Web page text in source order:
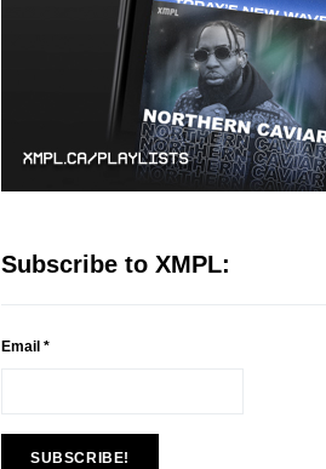
Subscribe to XMPL:
Email *